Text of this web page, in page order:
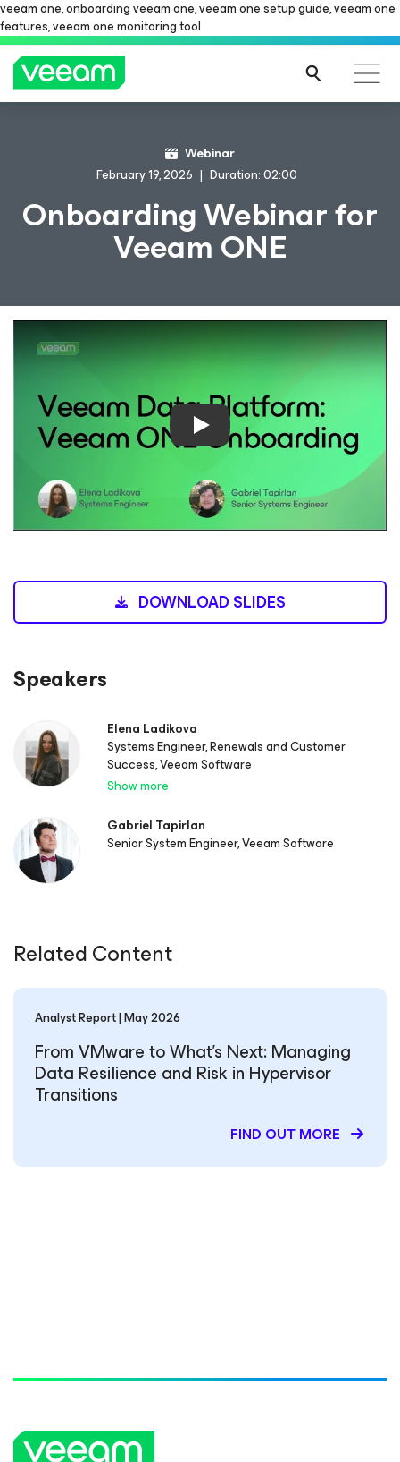
veeam one, onboarding veeam one, veeam one setup guide, veeam one
features, veeam one monitoring tool
Webinar
February 19, 2026
Duration: 02:00
Onboarding Webinar for
Veeam ONE
Play
DOWNLOAD SLIDES
Speakers
Elena Ladikova
Systems Engineer, Renewals and Customer
Success, Veeam Software
Show more
Gabriel Tapirlan
Senior System Engineer, Veeam Software
Related Content
Analyst Report | May 2026
From VMware to What’s Next: Managing
Data Resilience and Risk in Hypervisor
Transitions
FIND OUT MORE